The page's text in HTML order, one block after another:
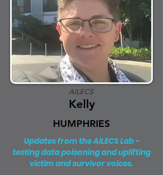
AiLECS
Kelly
HUMPHRIES
Updates from the AiLECS Lab -
testing data poisoning and uplifting
victim and survivor voices.